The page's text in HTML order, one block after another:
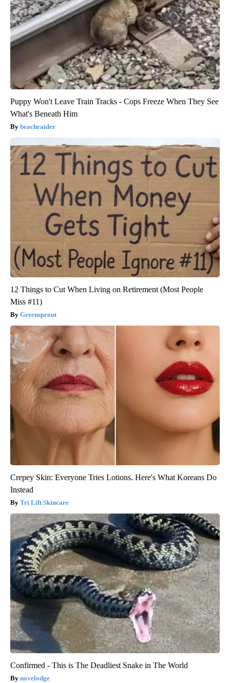
Puppy Won't Leave Train Tracks - Cops Freeze When They See
What's Beneath Him
beachraider
12 Things to Cut When Living on Retirement (Most People
Miss #11)
Greensprout
Crepey Skin: Everyone Tries Lotions. Here's What Koreans Do
Instead
Tri Lift Skincare
Confirmed - This is The Deadliest Snake in The World
novelodge